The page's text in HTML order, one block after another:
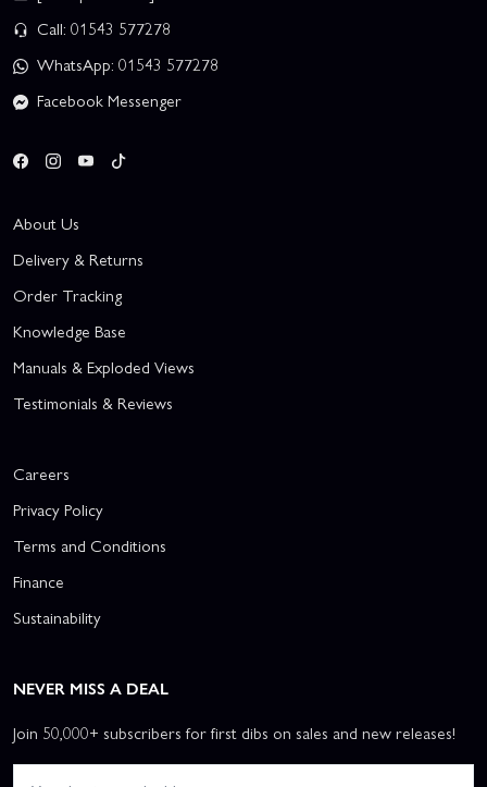
Call: 01543 577278
WhatsApp: 01543 577278
Facebook Messenger
About Us
Delivery & Returns
Order Tracking
Knowledge Base
Manuals & Exploded Views
Testimonials & Reviews
Careers
Privacy Policy
Terms and Conditions
Finance
Sustainability
NEVER MISS A DEAL
Join 50,000+ subscribers for first dibs on sales and new releases!